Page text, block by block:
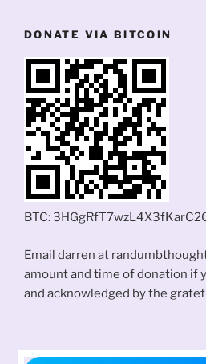
DONATE VIA BITCOIN
BTC:
Email darren at
amount and time of donation if
and acknowledged by the